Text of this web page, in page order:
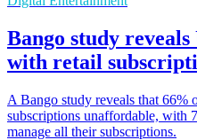
Bango study reveals
with retail
A Bango study reveals that 66%
subscriptions unaffordable, with
manage all their subscriptions.